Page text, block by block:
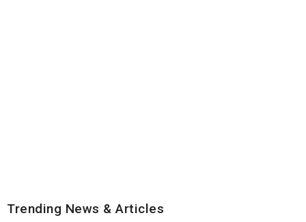
Trending News & Articles